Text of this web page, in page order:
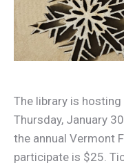
The library is
Thursday, January
the annual Vermont
participate is $25.